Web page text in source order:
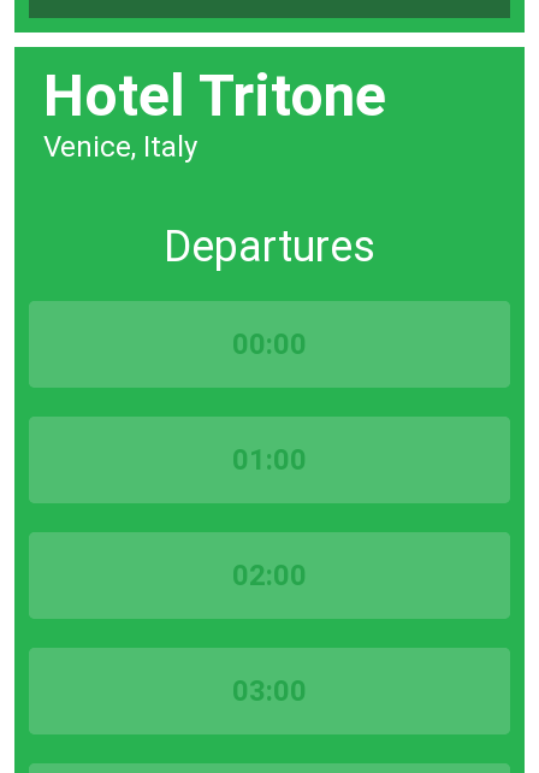
Hotel Tritone
Venice, Italy
Departures
00:00
01:00
02:00
03:00